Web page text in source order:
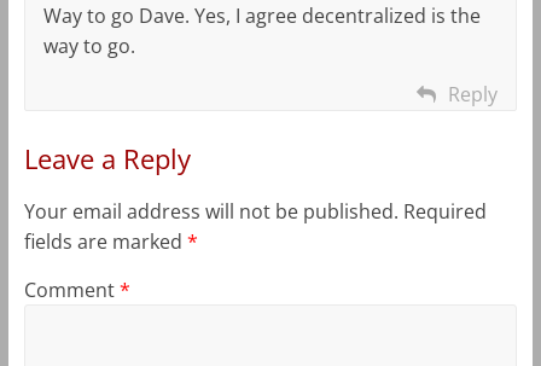
Way to go Dave. Yes, I agree decentralized is the
way to go.
Reply
Leave a Reply
Your email address will not be published. Required
fields are marked *
Comment*